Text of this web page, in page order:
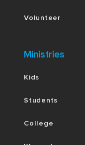
Volunteer
Ministries
Kids
Students
College